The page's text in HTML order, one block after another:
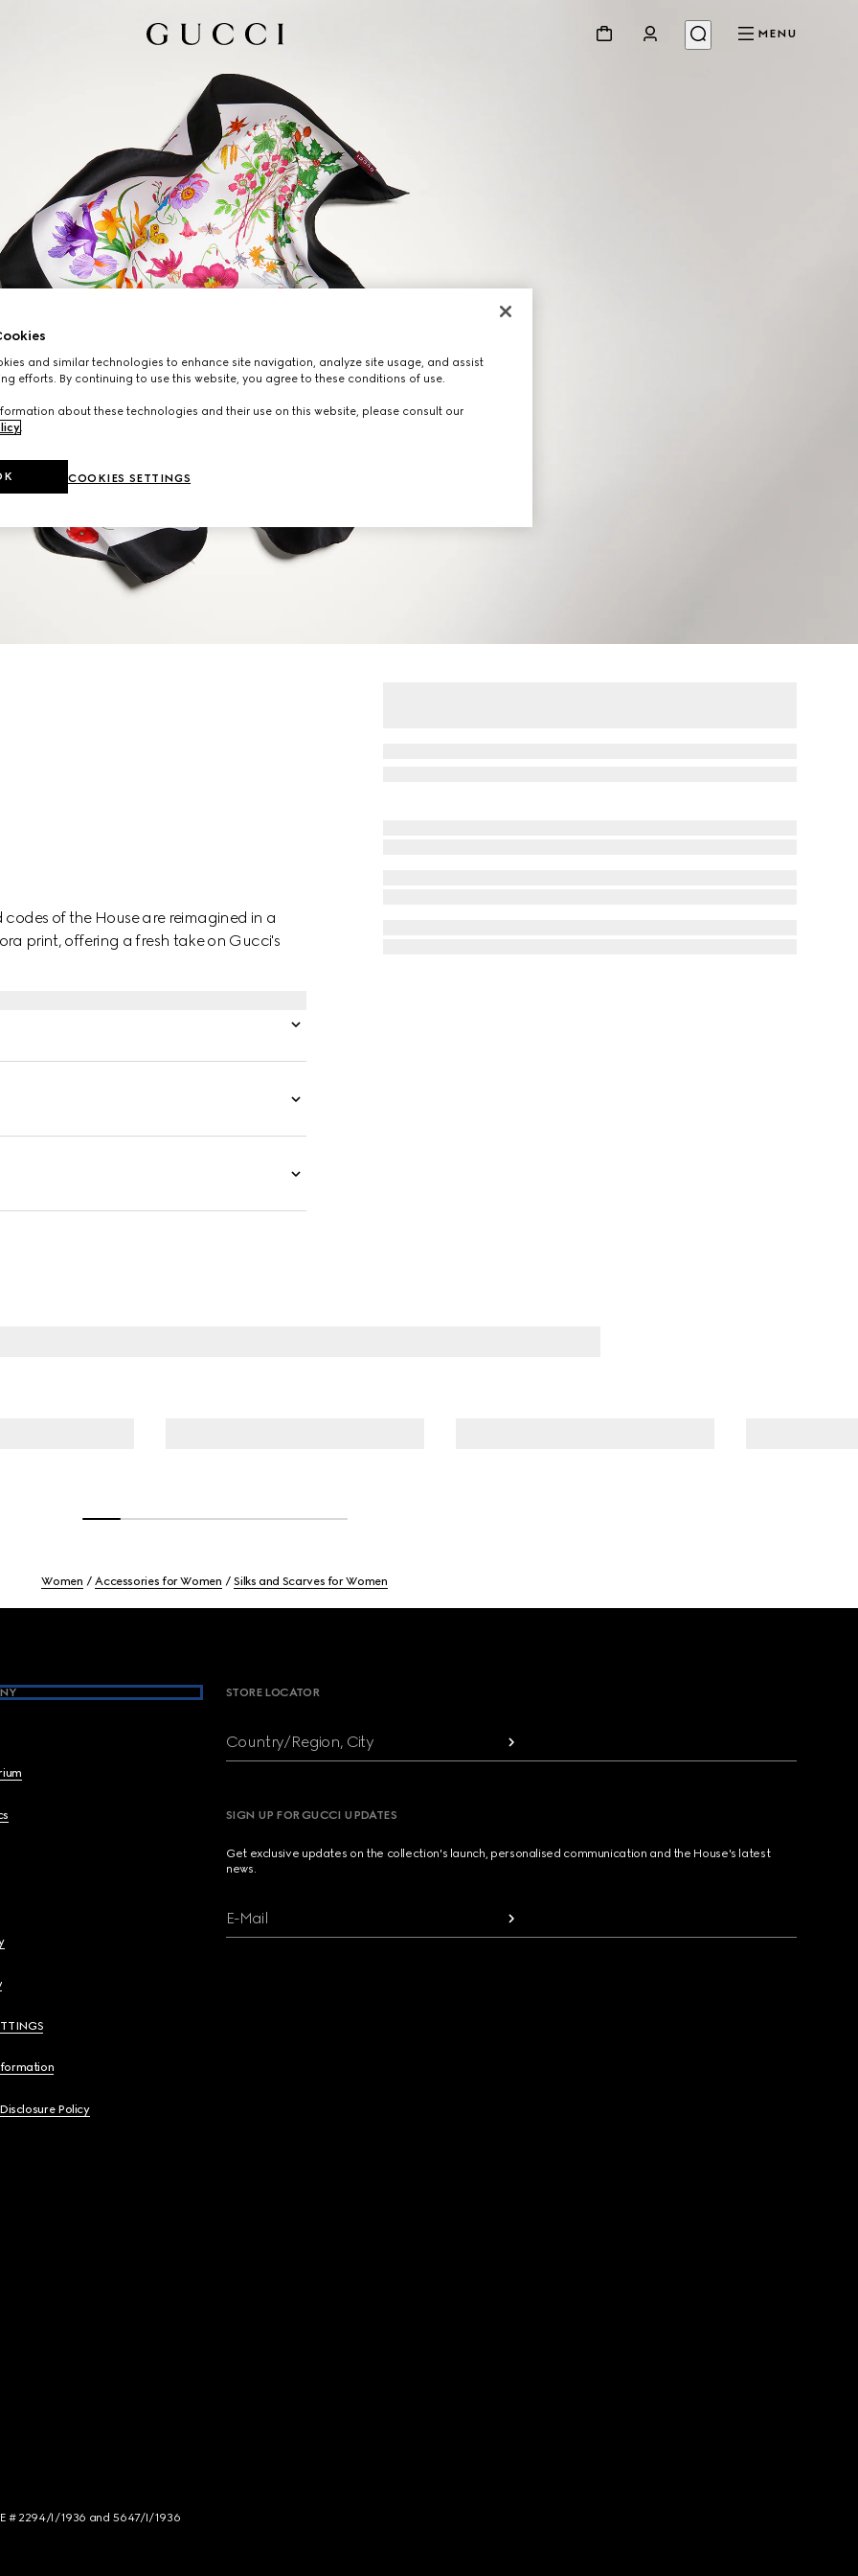
MENU
of the House are reimagined in a
print, offering a fresh take on Gucci's
Women Accessories for Women Silks and Scarves for Women
Policy
STORE LOCATOR
Country/Region, City
SIGN UP FOR GUCCI UPDATES
Get exclusive updates on the collection's launch, personalised communication and the House's latest
news.
E-Mail
# 2294/I/1936 and 5647/I/1936
and similar technologies to enhance site navigation, analyze site usage, and assist
efforts. By continuing to use this website, you agree to these conditions of use.
about these technologies and their use on this website, please consult our
.
COOKIES SETTINGS